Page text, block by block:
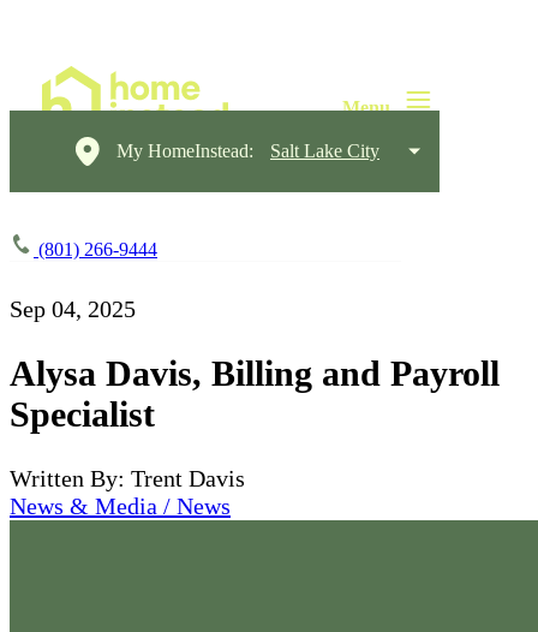
My HomeInstead: Salt Lake City
(801) 266-9444
Sep 04, 2025
Alysa Davis, Billing and Payroll
Specialist
Written By: Trent Davis
News & Media / News